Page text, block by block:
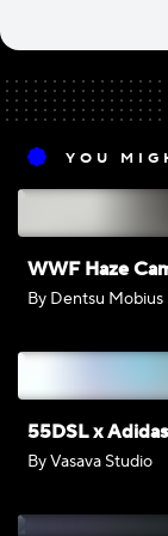
YOU
WWF Haze
By Dentsu Mobius
55DSL x
By Vasava Studio